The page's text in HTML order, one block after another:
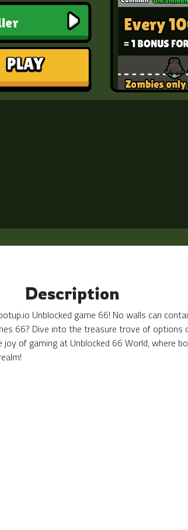
Description
Unblocked game 66! No walls can
66? Dive into the treasure trove of
of gaming at Unblocked 66 World, where